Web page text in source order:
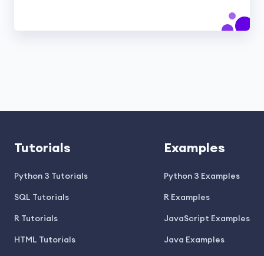
Tutorials
Python 3 Tutorials
SQL Tutorials
R Tutorials
HTML Tutorials
Examples
Python 3 Examples
R Examples
JavaScript Examples
Java Examples